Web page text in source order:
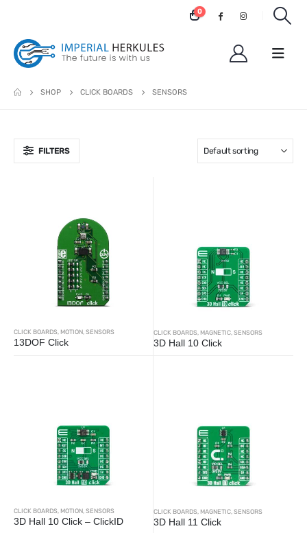
0
SHOP CLICK BOARDS SENSORS
FILTERS
CLICK BOARDS, MOTION,SENSORS
13DOF Click
CLICK BOARDS, MAGNETIC,SENSORS
3D Hall 10 Click
CLICK BOARDS MOTION SENSORS
3D Hall 10 Click – ClickID
CLICK BOARDS MAGNETIC SENSORS
3D Hall 11 Click